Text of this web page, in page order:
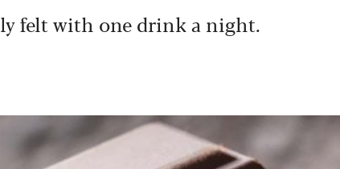
felt with one drink a night.